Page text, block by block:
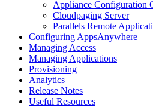
Appliance Configuration
Cloudpaging Server
Parallels Remote
Configuring AppsAnywhere
Managing Access
Managing Applications
Provisioning
Analytics
Release Notes
Useful Resources